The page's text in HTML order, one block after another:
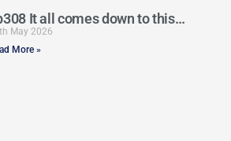
It all comes down to this…
May 2026
More »